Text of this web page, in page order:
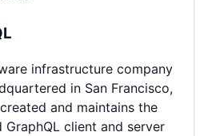
infrastructure company
in San Francisco,
and maintains the
client and server